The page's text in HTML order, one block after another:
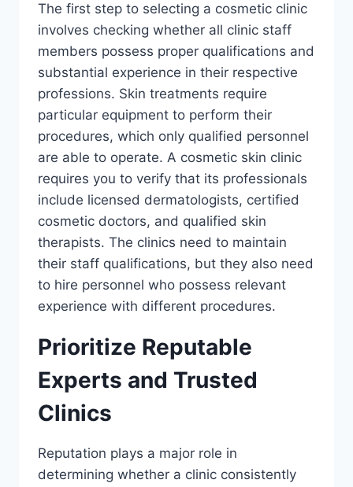
The first step to selecting a cosmetic clinic
involves checking whether all clinic staff
members possess proper qualifications and
substantial experience in their respective
professions. Skin treatments require
particular equipment to perform their
procedures, which only qualified personnel
are able to operate. A cosmetic skin clinic
requires you to verify that its professionals
include licensed dermatologists, certified
cosmetic doctors, and qualified skin
therapists. The clinics need to maintain
their staff qualifications, but they also need
to hire personnel who possess relevant
experience with different procedures.
Prioritize Reputable
Experts and Trusted
Clinics
Reputation plays a major role in
determining whether a clinic consistently